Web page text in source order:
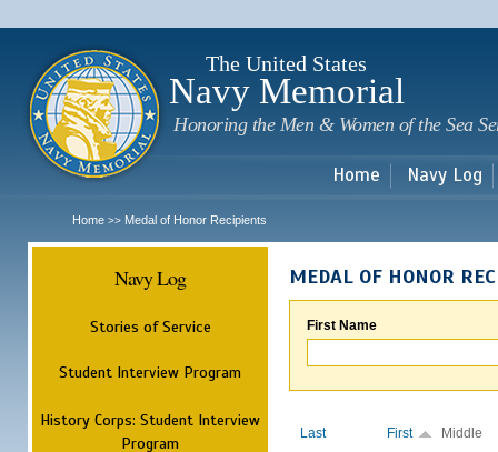
The United States
Navy Memorial
Honoring the Men & Women of the Sea
Home Navy Log
Home >> Medal of Honor Recipients
Navy Log
Stories of Service
Student Interview Program
History Corps: Student Interview
Program
MEDAL OF HONOR
First Name
Last First Middle